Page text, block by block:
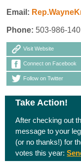
Email:
Phone: 503-986-
Visit Website
Connect on Facebook
Follow on Twitter
Take Action!
After checking out
message to your
(or no thanks!) for
votes this year: